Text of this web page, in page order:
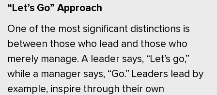
“Let’s Go” Approach
One of the most significant distinctions is
between those who lead and those who
merely manage. A leader says, “Let’s go,”
while a manager says, “Go.” Leaders lead by
example, inspire through their own